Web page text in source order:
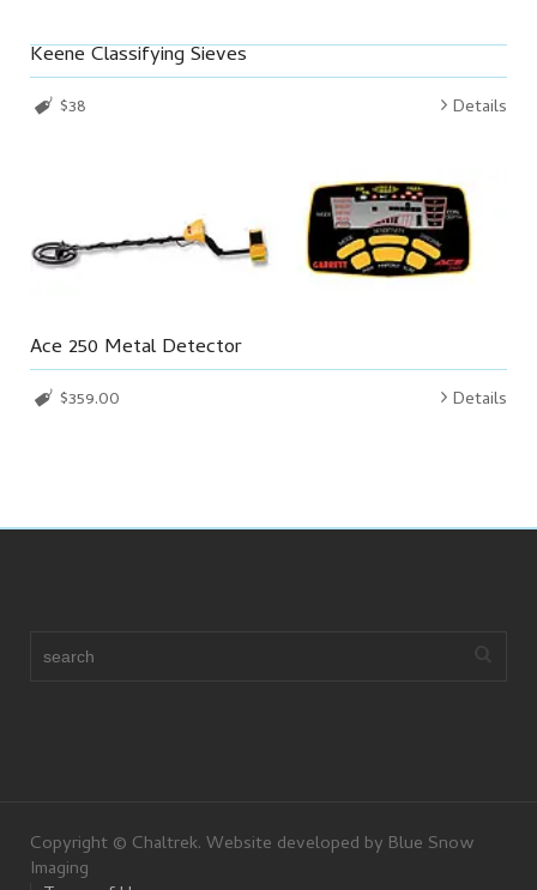
Keene Classifying Sieves
$38 Details
Ace 250 Metal Detector
$359.00 Details
Copyright © Chaltrek. Website developed by Blue Snow
Imaging